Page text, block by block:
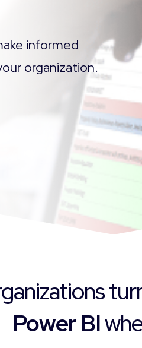
informed
organization.
Power BI